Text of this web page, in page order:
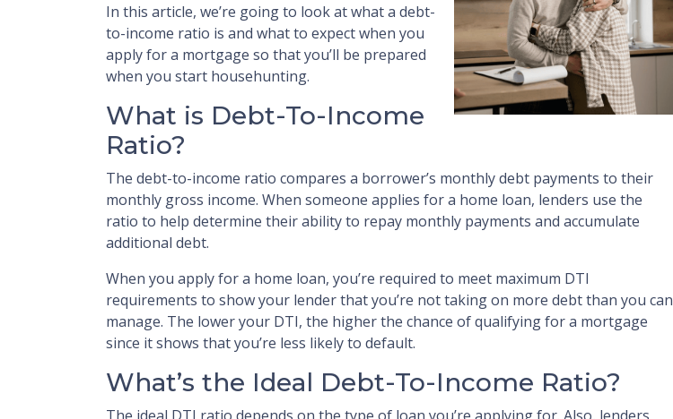
In this article, we’re going to look at what a debt-
to-income ratio is and what to expect when you
apply for a mortgage so that you’ll be prepared
when you start househunting.
What is Debt-To-Income
Ratio?
The debt-to-income ratio compares a borrower’s monthly debt payments to their
monthly gross income. When someone applies for a home loan, lenders use the
ratio to help determine their ability to repay monthly payments and accumulate
additional debt.
When you apply for a home loan, you’re required to meet maximum DTI
requirements to show your lender that you’re not taking on more debt than you can
manage. The lower your DTI, the higher the chance of qualifying for a mortgage
since it shows that you’re less likely to default.
What’s the Ideal Debt-To-Income Ratio?